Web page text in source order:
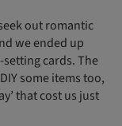
out romantic
we ended up
cards. The
some items too,
that cost us just